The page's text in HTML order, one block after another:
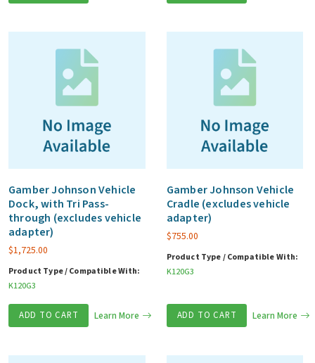
Gamber Johnson Vehicle
Dock, with Tri Pass-
through (excludes vehicle
adapter)
$1,725.00
Product Type / Compatible With:
K120G3
ADD TO CART Learn More
Gamber Johnson Vehicle
Cradle (excludes vehicle
adapter)
$755.00
Product Type / Compatible With:
K120G3
ADD TO CART Learn More